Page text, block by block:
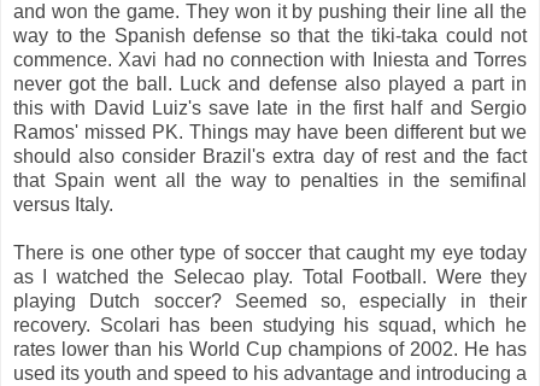
and won the game. They won it by pushing their line all the
way to the Spanish defense so that the tiki-taka could not
commence. Xavi had no connection with Iniesta and Torres
never got the ball. Luck and defense also played a part in
this with David Luiz's save late in the first half and Sergio
Ramos' missed PK. Things may have been different but we
should also consider Brazil's extra day of rest and the fact
that Spain went all the way to penalties in the semifinal
versus Italy.
There is one other type of soccer that caught my eye today
as I watched the Selecao play. Total Football. Were they
playing Dutch soccer? Seemed so, especially in their
recovery. Scolari has been studying his squad, which he
rates lower than his World Cup champions of 2002. He has
used its youth and speed to his advantage and introducing a